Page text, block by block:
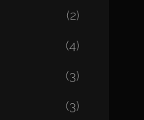
(2)
(4)
(3)
(3)